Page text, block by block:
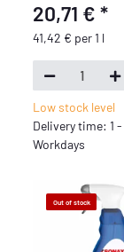
20,71 €*
41,42 € per 1 l
Low stock level
Delivery time: 1 -
Workdays
Out of stock